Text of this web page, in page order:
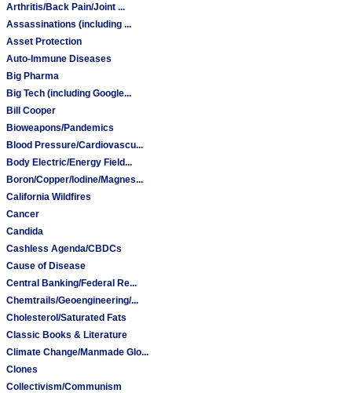
Arthritis/Back Pain/Joint ...
Assassinations (including ...
Asset Protection
Auto-Immune Diseases
Big Pharma
Big Tech (including Google...
Bill Cooper
Bioweapons/Pandemics
Blood Pressure/Cardiovascu...
Body Electric/Energy Field...
Boron/Copper/Iodine/Magnes...
California Wildfires
Cancer
Candida
Cashless Agenda/CBDCs
Cause of Disease
Central Banking/Federal Re...
Chemtrails/Geoengineering/...
Cholesterol/Saturated Fats
Classic Books & Literature
Climate Change/Manmade Glo...
Clones
Collectivism/Communism